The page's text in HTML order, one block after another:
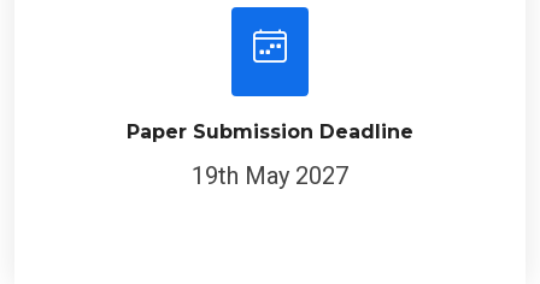
Paper Submission Deadline
19th May 2027